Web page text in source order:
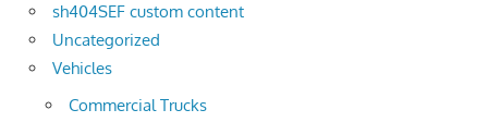
sh404SEF custom content
Uncategorized
Vehicles
Commercial Trucks